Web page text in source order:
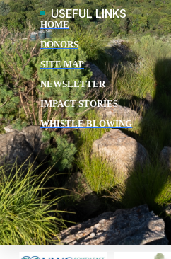
USEFUL LINKS
HOME
DONORS
SITE MAP
NEWSLETTER
IMPACT STORIES
WHISTLE BLOWING